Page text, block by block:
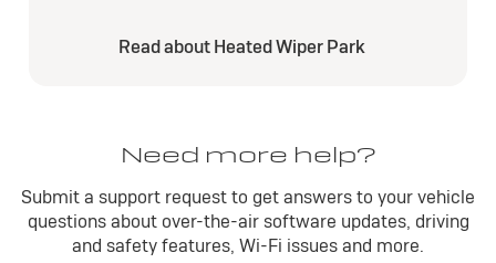
Read about Heated Wiper Park
Need more help?
Submit a support request to get answers to your vehicle
questions about over-the-air software updates, driving
and safety features, Wi-Fi issues and more.